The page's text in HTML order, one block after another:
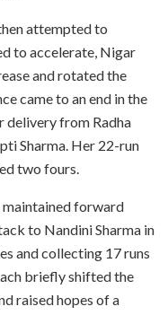
attempted to
to accelerate, Nigar
and rotated the
came to an end in the
delivery from Radha
Sharma. Her 22-run
two fours.
maintained forward
to Nandini Sharma in
and collecting 17 runs
briefly shifted the
raised hopes of a